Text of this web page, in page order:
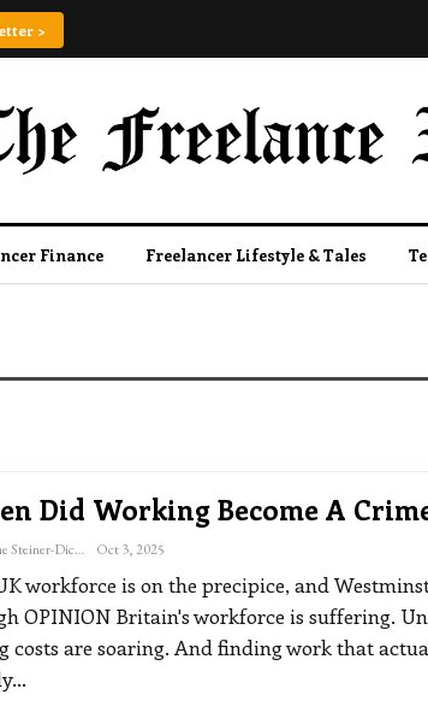
>
Finance Freelancer Lifestyle & Tales
Did Working Become A
Katherine Steiner-Dicks Oct 3, 2025
workforce is on the precipice, and
OPINION Britain's workforce is suffering.
costs are soaring. And finding work that
…